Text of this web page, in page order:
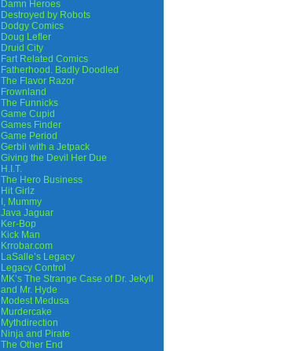
Damn Heroes
Destroyed by Robots
Dodgy Comics
Doug Lefler
Druid City
Fart Related Comics
Fatherhood. Badly Doodled
The Flavor Razor
Frownland
The Funnicks
Game Cupid
Games Finder
Game Period
Gerbil with a Jetpack
Giving the Devil Her Due
H.I.T.
The Hero Business
Hit Girlz
I, Mummy
Java Jaguar
Ker-Bop
Kick Man
Krrobar.com
LaSalle’s Legacy
Legacy Control
MK’s The Strange Case of Dr. Jekyll
and Mr. Hyde
Modest Medusa
Murdercake
Mythdirection
Ninja and Pirate
The Other End